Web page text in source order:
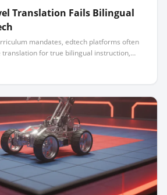
Translation Fails Bilingual
mandates, edtech platforms often
for true bilingual instruction,